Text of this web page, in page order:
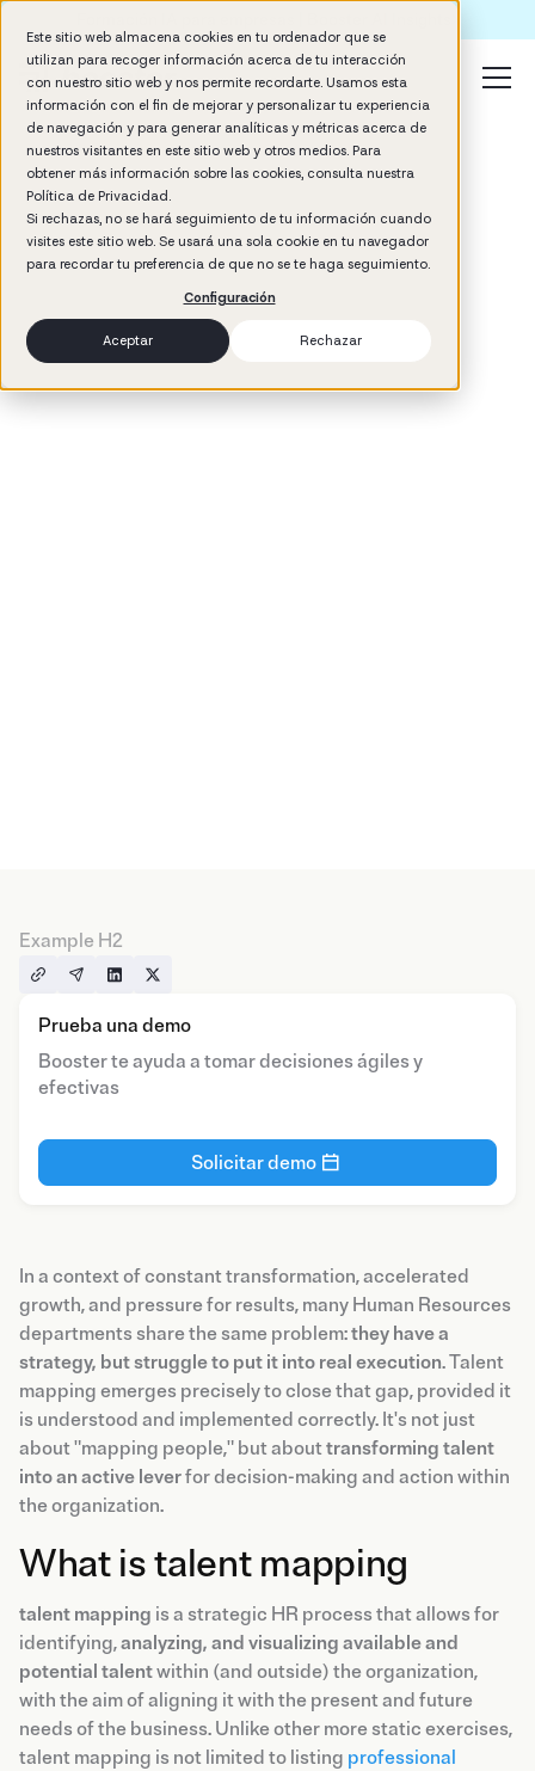
Este sitio web almacena cookies en tu ordenador que se
utilizan para recoger información acerca de tu interacción
con nuestro sitio web y nos permite recordarte. Usamos esta
información con el fin de mejorar y personalizar tu experiencia
de navegación y para generar analíticas y métricas acerca de
nuestros visitantes en este sitio web y otros medios. Para
obtener más información sobre las cookies, consulta nuestra
Política de Privacidad.
Si rechazas, no se hará seguimiento de tu información cuando
visites este sitio web. Se usará una sola cookie en tu navegador
para recordar tu preferencia de que no se te haga seguimiento.
Configuración
Aceptar Rechazar
min read
Example H2
Prueba una demo
Booster te ayuda a tomar decisiones ágiles y
efectivas
Solicitar demo
In a context of constant transformation, accelerated
growth, and pressure for results, many Human Resources
departments share the same problem:they have a
strategy, but struggle to put it into real execution. Talent
mapping emerges precisely to close that gap, provided it
is understood and implemented correctly. It's not just
about "mapping people," but abouttransforming talent
into an active leverfor decision-making and action within
the organization.
What is talent mapping
talent mapping is a strategic HR process that allows for
identifying,analyzing, and visualizing available and
potential talentwithin (and outside) the organization,
with the aim of aligning it with the present and future
needs of the business. Unlike other more static exercises,
talent mapping is not limited to listing professional